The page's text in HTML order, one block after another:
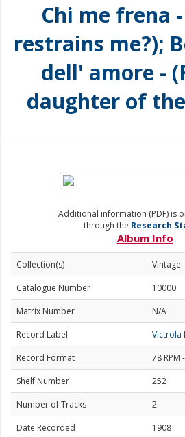
Chi me frena
restrains me?);
dell' amore -
daughter of
Additional information (PDF) is
through the Research
Album Info
Collection(s)
Vintage
Catalogue Number
10000
Matrix Number
N/A
Record Label
Victrola
Record Format
78 RPM
Shelf Number
252
Number of Tracks
2
Date Recorded
1908